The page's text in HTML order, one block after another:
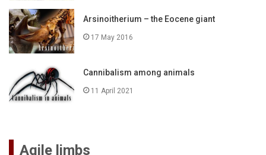
Arsinoitherium – the Eocene giant
17 May 2016
Cannibalism among animals
11 April 2021
Agile limbs